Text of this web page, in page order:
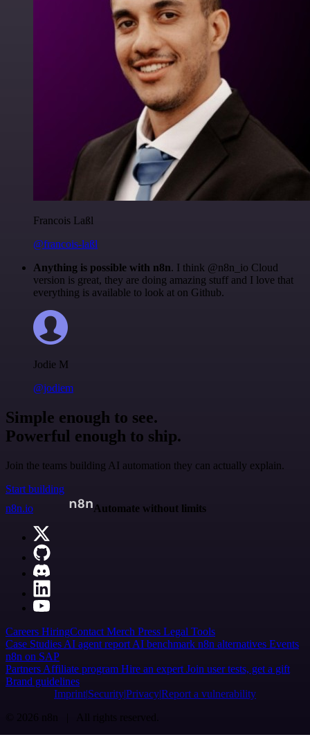
Francois Laßl
@francois-laßl
Anything is possible with n8n. I think @n8n_io Cloud
version is great, they are doing amazing stuff and I love that
everything is available to look at on Github.
Jodie M
@jodiem
Simple enough to see.
Powerful enough to ship.
Join the teams building AI automation they can actually explain.
Start building
n8n.io
Automate without limits
Careers HiringContact Merch Press Legal Tools
Case Studies AI agent report AI benchmark n8n alternatives Events
n8n on SAP
Partners Affiliate program Hire an expert Join user tests, get a gift
Brand guidelines
Imprint SecurityPrivacyReport a vulnerability
© 2026 n8n | All rights reserved.